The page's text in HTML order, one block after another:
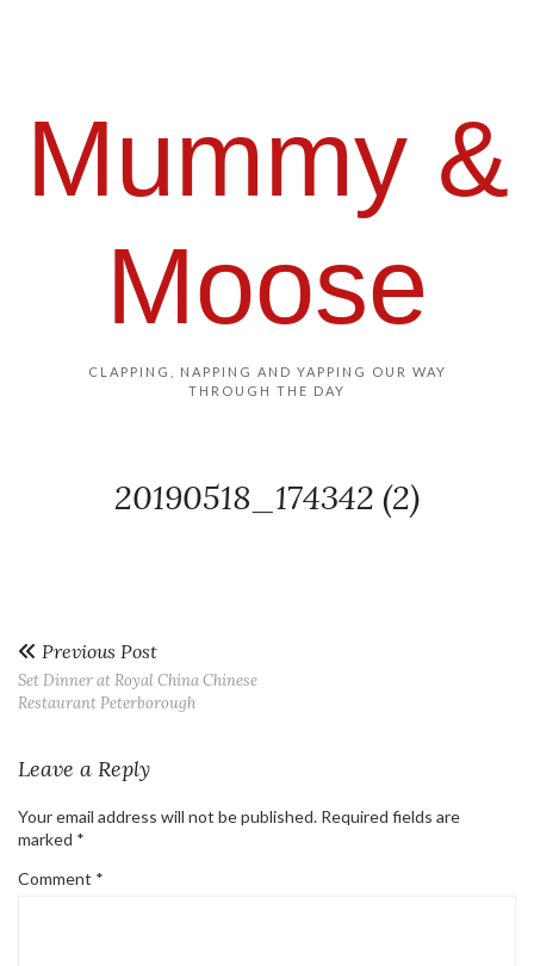
Mummy &
Moose
CLAPPING, NAPPING AND YAPPING OUR WAY
THROUGH THE DAY
20190518_174342 (2)
Previous Post
Set Dinner at Royal China Chinese
Restaurant Peterborough
Leave a Reply
Your email address will not be published. Required fields are
marked *
Comment *